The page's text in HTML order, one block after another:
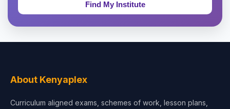
About Kenyaplex
Curriculum aligned exams, schemes of work, lesson plans,